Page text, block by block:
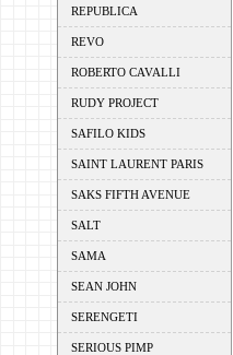
REPUBLICA
REVO
ROBERTO CAVALLI
RUDY PROJECT
SAFILO KIDS
SAINT LAURENT PARIS
SAKS FIFTH AVENUE
SALT
SAMA
SEAN JOHN
SERENGETI
SERIOUS PIMP